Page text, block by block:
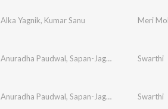
Alka Yagnik, Kumar Sanu Meri
Anuradha Paudwal, Sapan-Jagmohan Swarthi
Anuradha Paudwal, Sapan-Jagmohan Swarthi